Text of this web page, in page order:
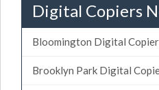
Digital Copiers
Bloomington Digital
Brooklyn Park Digital